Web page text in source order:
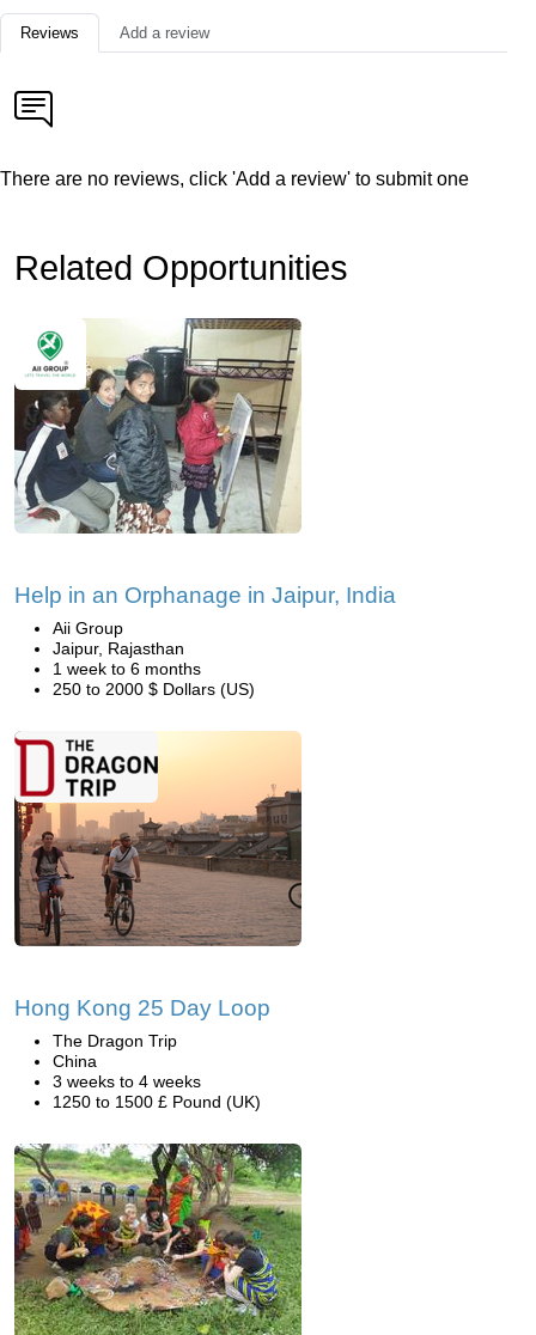
Reviews Add a review
There are no reviews, click 'Add a review' to submit one
Related Opportunities
Help in an Orphanage in Jaipur, India
Aii Group
Jaipur, Rajasthan
1 week to 6 months
250 to 2000 $ Dollars (US)
Hong Kong 25 Day Loop
The Dragon Trip
China
3 weeks to 4 weeks
1250 to 1500 £ Pound (UK)